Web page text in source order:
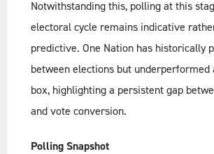
Notwithstanding this, polling at this
electoral cycle remains indicative
predictive. One Nation has historically
between elections but
box, highlighting a persistent gap
and vote conversion.
Polling Snapshot